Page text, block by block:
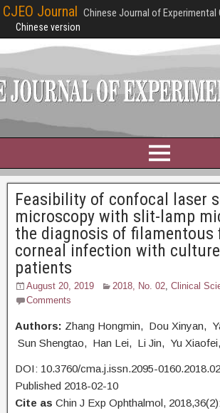
CJEO Journal Chinese Journal of
Chinese version
Feasibility of confocal laser
microscopy with slit-lamp
the diagnosis of filamentous
corneal infection with
patients
August 20, 2019 2018, No. 02, Clinical
Comments
Authors: Zhang Hongmin, Dou Xinyan,
Sun Shengtao, Han Lei, Li Jin, Yu
DOI: 10.3760/cma.j.issn.2095-
Published 2018-02-10
Cite as Chin J Exp Ophthalmol,